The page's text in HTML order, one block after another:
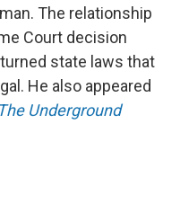
The relationship
Court decision
state laws that
He also appeared
The Underground